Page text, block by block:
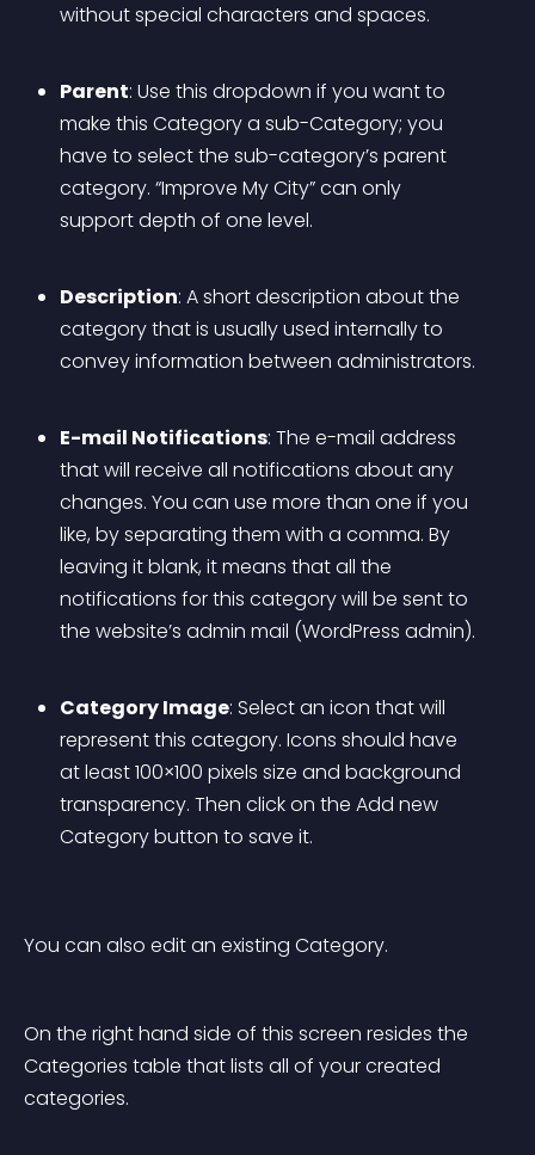
without special characters and spaces.
Parent: Use this dropdown if you want to
make this Category a sub-Category; you
have to select the sub-category’s parent
category. “Improve My City” can only
support depth of one level.
Description: A short description about the
category that is usually used internally to
convey information between administrators.
E-mail Notifications: The e-mail address
that will receive all notifications about any
changes. You can use more than one if you
like, by separating them with a comma. By
leaving it blank, it means that all the
notifications for this category will be sent to
the website’s admin mail (WordPress admin).
Category Image: Select an icon that will
represent this category. Icons should have
at least 100×100 pixels size and background
transparency. Then click on the Add new
Category button to save it.
You can also edit an existing Category.
On the right hand side of this screen resides the
Categories table that lists all of your created
categories.